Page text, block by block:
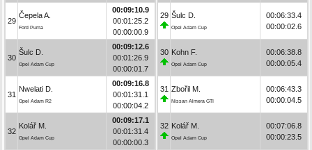
29
Čepela A.
Ford Puma
00:09:10.9
00:01:25.2
00:00:00.9
30
Šulc D.
Opel Adam Cup
00:09:12.6
00:01:26.9
00:00:01.7
31
Nwelati D.
Opel Adam R2
00:09:16.8
00:01:31.1
00:00:04.2
32
Kolář M.
Opel Adam Cup
00:09:17.1
00:01:31.4
00:00:00.3
29 Šulc D.
Opel Adam Cup
00:06:33.4
00:00:02.6
30 Kohn F.
Opel Adam Cup
00:06:38.8
00:00:05.4
31 Zbořil M.
Nissan Almera GTI
00:06:43.3
00:00:04.5
32 Kolář M.
Opel Adam Cup
00:07:06.8
00:00:23.5